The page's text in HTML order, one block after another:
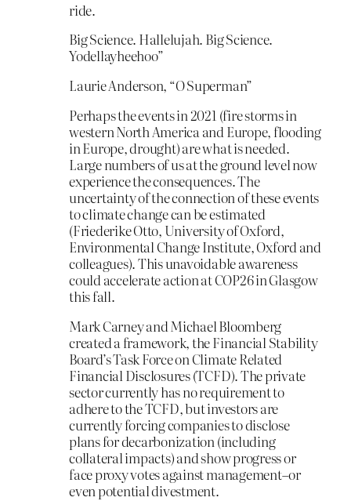
ride.
Big Science. Hallelujah. Big Science.
Yodellayheehoo”
Laurie Anderson, “O Superman”
Perhaps the events in 2021 (fire storms in
western North America and Europe, flooding
in Europe, drought) are what is needed.
Large numbers of us at the ground level now
experience the consequences. The
uncertainty of the connection of these events
to climate change can be estimated
(Friederike Otto, University of Oxford,
Environmental Change Institute, Oxford and
colleagues). This unavoidable awareness
could accelerate action at COP26 in Glasgow
this fall.
Mark Carney and Michael Bloomberg
created a framework, the Financial Stability
Board’s Task Force on Climate Related
Financial Disclosures (TCFD). The private
sector currently has no requirement to
adhere to the TCFD, but investors are
currently forcing companies to disclose
plans for decarbonization (including
collateral impacts) and show progress or
face proxy votes against management–or
even potential divestment.